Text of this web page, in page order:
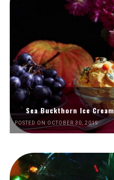
Sea Buckthorn Ice
POSTED ON OCTOBER 30, 2019